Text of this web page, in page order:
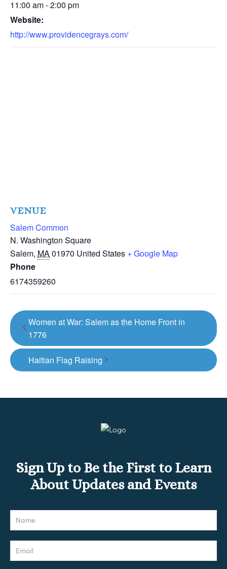
11:00 am - 2:00 pm
Website:
http://www.providencegrays.com/
VENUE
Salem Common
N. Washington Square
Salem, MA01970 United States + Google Map
Phone
6174359260
Women at War: Salem as the Home Front in
1776
Haitian Flag Raising
Sign Up to Be the First to Learn
About Updates and Events
Newsletter